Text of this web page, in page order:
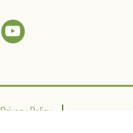
Privacy Policy